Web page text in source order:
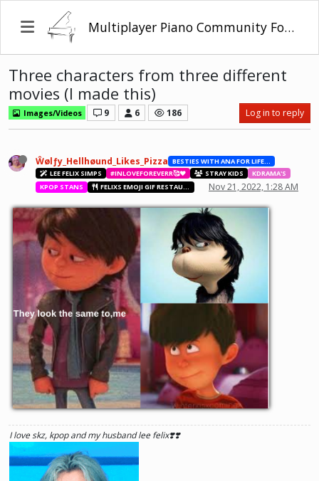
Multiplayer Piano Community Forum
Three characters from three different
movies (I made this)
Images/Videos 9 6 186 Log in to reply
Ŵølƒy_Hellhøund_Likes_Pizza
BESTIES WITH ANA FOR LIFE.💖💝🥰
LEE FELIX SIMPS
#INLOVEFOREVERR🥰❤️ STRAY KIDS
KDRAMA'S
KPOP STANS
FELIXS EMOJI GIF RESTAURANT Nov 21, 2022, 1:28 AM
I love skz, kpop and my husband lee felix❣️❣️